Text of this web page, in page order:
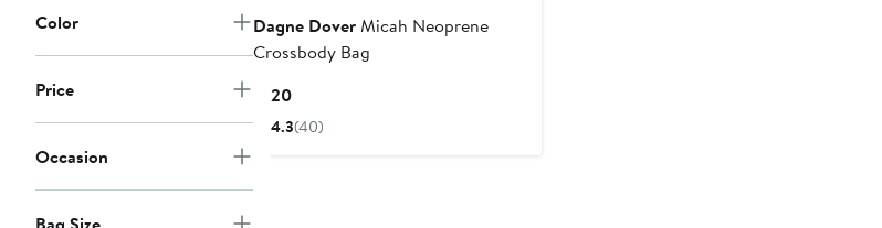
Color
Price
Occasion
Dagne DoverMicah Neoprene
Crossbody Bag
$120Current
Price
4.3(40)